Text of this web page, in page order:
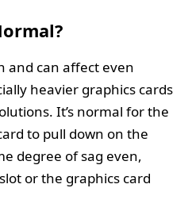
and can affect even
heavier graphics cards
It’s normal for the
to pull down on the
degree of sag even,
or the graphics card